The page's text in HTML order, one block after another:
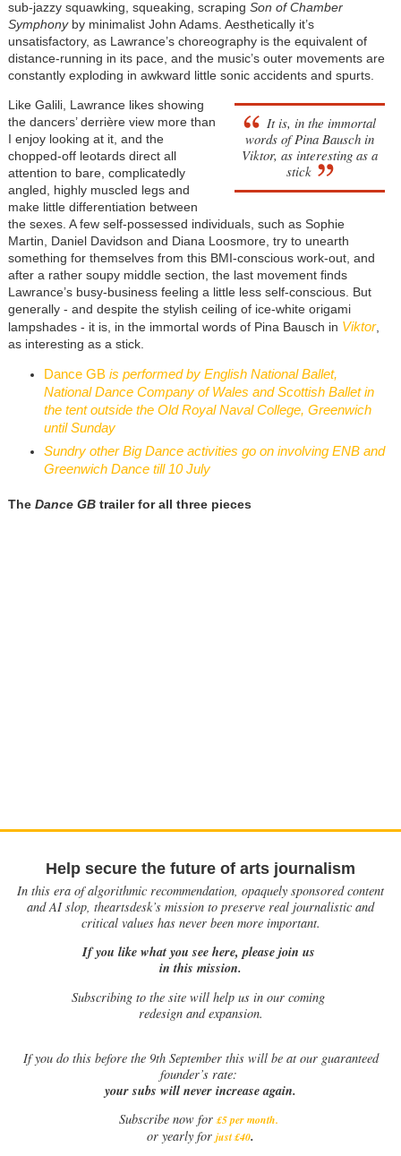
sub-jazzy squawking, squeaking, scraping Son of Chamber
Symphonyby minimalist John Adams. Aesthetically it’s
unsatisfactory, as Lawrance’s choreography is the equivalent of
distance-running in its pace, and the music’s outer movements are
constantly exploding in awkward little sonic accidents and spurts.
It is, in the immortal
words of Pina Bausch in
Viktor, as interesting as a
stick
Like Galili, Lawrance likes showing
the dancers’ derrière view more than
I enjoy looking at it, and the
chopped-off leotards direct all
attention to bare, complicatedly
angled, highly muscled legs and
make little differentiation between
the sexes. A few self-possessed individuals, such as Sophie
Martin, Daniel Davidson and Diana Loosmore, try to unearth
something for themselves from this BMI-conscious work-out, and
after a rather soupy middle section, the last movement finds
Lawrance’s busy-business feeling a little less self-conscious. But
generally - and despite the stylish ceiling of ice-white origami
lampshades - it is, in the immortal words of Pina Bausch in Viktor,
as interesting as a stick.
Dance GBis performed by English National Ballet,
National Dance Company of Wales and Scottish Ballet in
the tent outside the Old Royal Naval College, Greenwich
until Sunday
Sundry other Big Dance activities go on involving ENB and
Greenwich Dance till 10 July
The Dance GB trailer for all three pieces
Help secure the future of arts journalism
In this era of algorithmic recommendation, opaquely sponsored content
and AI slop, theartsdesk’s mission to preserve real journalistic and
critical values has never been more important.
If you like what you see here, please join us
in this mission.
Subscribing to the site will help us in our coming
redesign and expansion.
Ifyou do this before the 9th September this will be at our guaranteed
founder’s rate:
your subs will never increase again.
Subscribe now for £5 per month.
or yearly for just £40.